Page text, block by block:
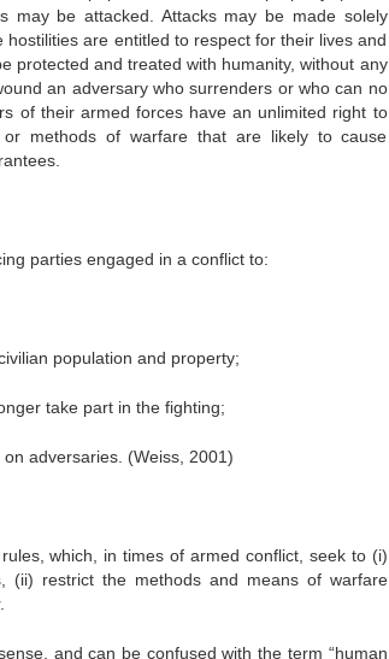
may be attacked. Attacks may be made solely
are entitled to respect for their lives and
protected and treated with humanity, without any
an adversary who surrenders or who can no
of their armed forces have an unlimited right to
methods of warfare that are likely to cause
parties engaged in a conflict to:
population and property;
take part in the fighting;
adversaries. (Weiss, 2001)
which, in times of armed conflict, seek to (i)
restrict the methods and means of warfare
and can be confused with the term “human